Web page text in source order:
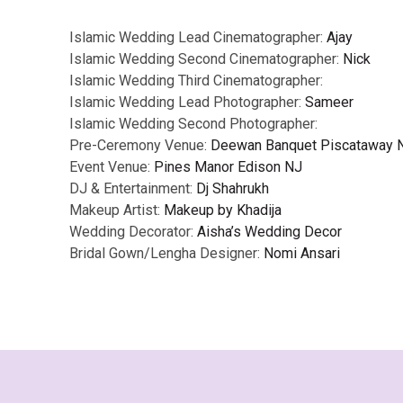
Islamic Wedding Lead Cinematographer: Ajay
Islamic Wedding Second Cinematographer: Nick
Islamic Wedding Third Cinematographer:
Islamic Wedding Lead Photographer: Sameer
Islamic Wedding Second Photographer:
Pre-Ceremony Venue: Deewan Banquet Piscataway
Event Venue: Pines Manor Edison NJ
DJ & Entertainment: Dj Shahrukh
Makeup Artist: Makeup by Khadija
Wedding Decorator: Aisha’s Wedding Decor
Bridal Gown/Lengha Designer: Nomi Ansari